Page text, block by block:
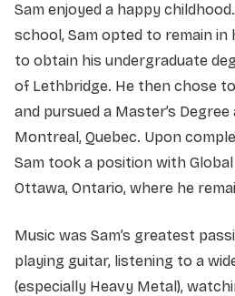
Sam enjoyed a happy
school, Sam opted to remain
to obtain his undergraduate
of Lethbridge. He then chose
and pursued a Master’s
Montreal, Quebec. Upon
Sam took a position with
Ottawa, Ontario, where he
Music was Sam’s greatest
playing guitar, listening to a
(especially Heavy Metal),